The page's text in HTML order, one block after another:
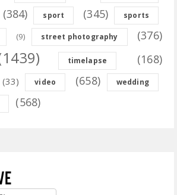
(384) sport (345) sports
(9) street photography (376)
timelapse (168)
(33) video (658) wedding
(568)